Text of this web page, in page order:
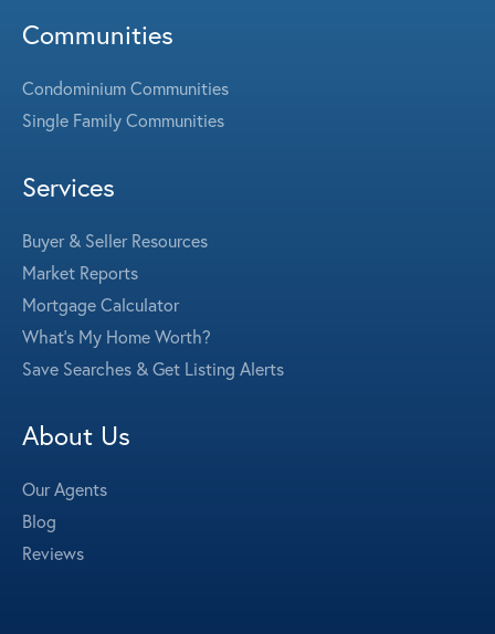
Communities
Condominium Communities
Single Family Communities
Services
Buyer & Seller Resources
Market Reports
Mortgage Calculator
What's My Home Worth?
Save Searches & Get Listing Alerts
About Us
Our Agents
Blog
Reviews